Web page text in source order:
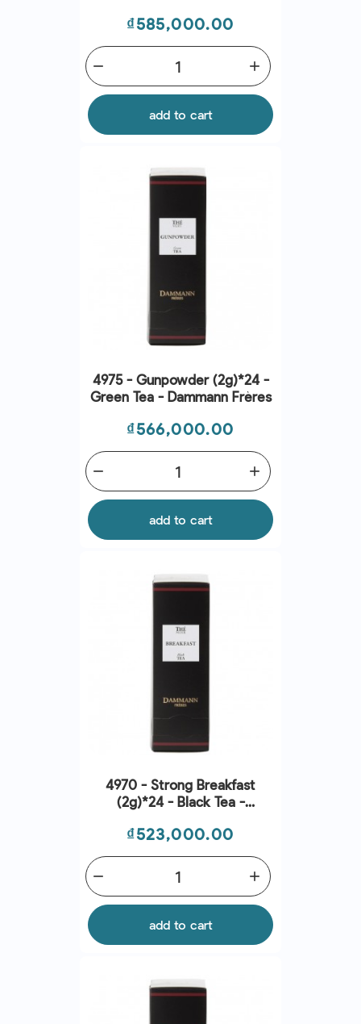
Price
₫585,000.00
add
remove
add to cart
4975 - Gunpowder (2g)*24 -
Green Tea - Dammann Frères
Price
₫566,000.00
add
remove
add to cart
4970 - Strong Breakfast
(2g)*24 - Black Tea -
Price
₫523,000.00
add
remove
add to cart